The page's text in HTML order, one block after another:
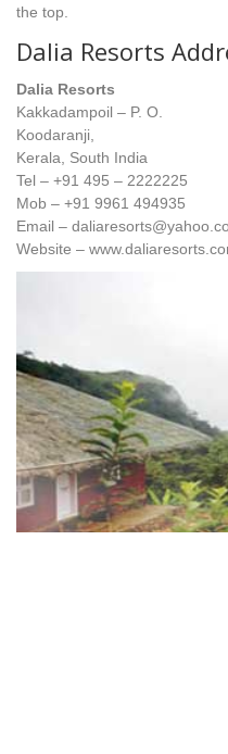
the top.
Dalia Resorts
Dalia Resorts
Kakkadampoil – P. O.
Koodaranji,
Kerala, South India
Tel – +91 495 – 2222225
Mob – +91 9961 494935
Email –
Website –